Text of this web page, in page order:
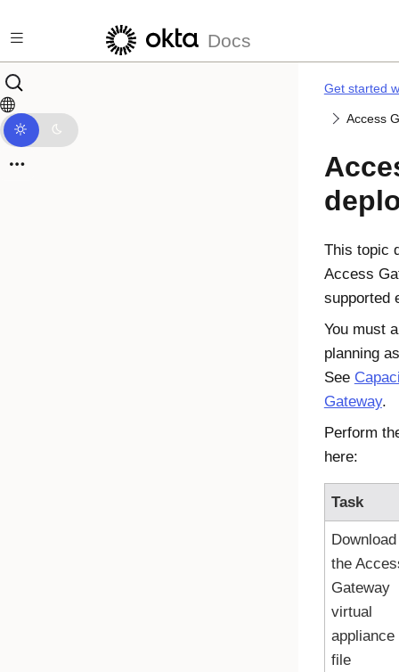
Docs
Get started
Access
This topic
Access
supported
You must
planning
See
Gateway.
Perform
here:
Task
Download
the
Gateway
virtual
appliance
file